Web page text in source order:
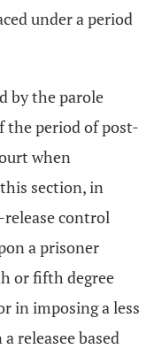
under a period
by the parole
the period of post-
when
section, in
control
a prisoner
or fifth degree
in imposing a less
releasee based